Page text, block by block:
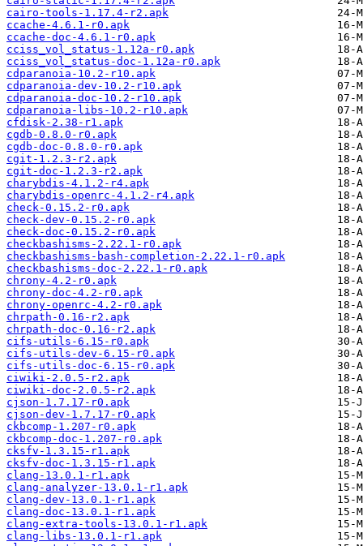
cairo-tools-1.17.4-r2.apk
ccache-4.6.1-r0.apk
ccache-doc-4.6.1-r0.apk
cciss_vol_status-1.12a-r0.apk
cciss_vol_status-doc-1.12a-r0.apk
cdparanoia-10.2-r10.apk
cdparanoia-dev-10.2-r10.apk
cdparanoia-doc-10.2-r10.apk
cdparanoia-libs-10.2-r10.apk
cfdisk-2.38-r1.apk
cgdb-0.8.0-r0.apk
cgdb-doc-0.8.0-r0.apk
cgit-1.2.3-r2.apk
cgit-doc-1.2.3-r2.apk
charybdis-4.1.2-r4.apk
charybdis-openrc-4.1.2-r4.apk
check-0.15.2-r0.apk
check-dev-0.15.2-r0.apk
check-doc-0.15.2-r0.apk
checkbashisms-2.22.1-r0.apk
checkbashisms-bash-completion-2.22.1-r0.apk
checkbashisms-doc-2.22.1-r0.apk
chrony-4.2-r0.apk
chrony-doc-4.2-r0.apk
chrony-openrc-4.2-r0.apk
chrpath-0.16-r2.apk
chrpath-doc-0.16-r2.apk
cifs-utils-6.15-r0.apk
cifs-utils-dev-6.15-r0.apk
cifs-utils-doc-6.15-r0.apk
ciwiki-2.0.5-r2.apk
ciwiki-doc-2.0.5-r2.apk
cjson-1.7.17-r0.apk
cjson-dev-1.7.17-r0.apk
ckbcomp-1.207-r0.apk
ckbcomp-doc-1.207-r0.apk
cksfv-1.3.15-r1.apk
cksfv-doc-1.3.15-r1.apk
clang-13.0.1-r1.apk
clang-analyzer-13.0.1-r1.apk
clang-dev-13.0.1-r1.apk
clang-doc-13.0.1-r1.apk
clang-extra-tools-13.0.1-r1.apk
clang-libs-13.0.1-r1.apk